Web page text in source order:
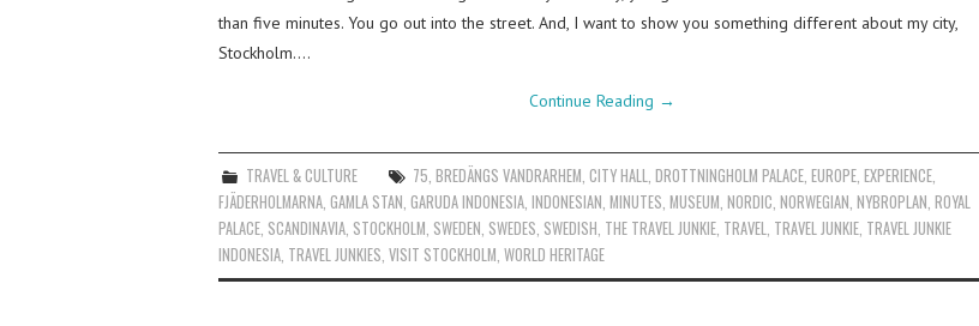
than five minutes. You go out into the street. And, I want to show you something different about my city,
Stockholm.…
Continue Reading →
TRAVEL & CULTURE 75,BREDÄNGS VANDRARHEM,CITY HALL,DROTTNINGHOLM PALACE,EUROPE,EXPERIENCE,
FJÄDERHOLMARNA, GAMLA STAN, GARUDA INDONESIA, INDONESIAN, MINUTES, MUSEUM, NORDIC, NORWEGIAN, NYBROPLAN, ROYAL
PALACE, SCANDINAVIA, STOCKHOLM, SWEDEN, SWEDES, SWEDISH, THE TRAVEL JUNKIE, TRAVEL, TRAVEL JUNKIE, TRAVEL JUNKIE
INDONESIA, TRAVEL JUNKIES, VISIT STOCKHOLM, WORLD HERITAGE